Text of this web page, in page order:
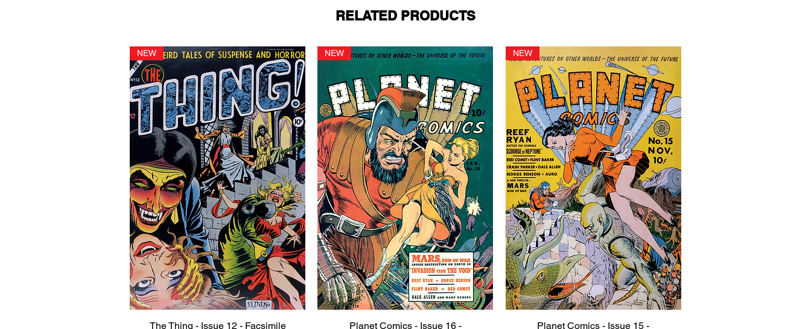
RELATED PRODUCTS
Quick View
NEW
The Thing - Issue 12 - Facsimile
Quick View
NEW
Planet Comics - Issue 16 -
Quick View
NEW
Planet Comics - Issue 15 -